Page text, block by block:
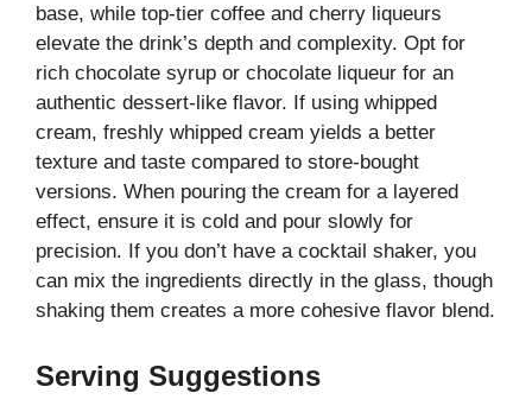
base, while top-tier coffee and cherry liqueurs
elevate the drink’s depth and complexity. Opt for
rich chocolate syrup or chocolate liqueur for an
authentic dessert-like flavor. If using whipped
cream, freshly whipped cream yields a better
texture and taste compared to store-bought
versions. When pouring the cream for a layered
effect, ensure it is cold and pour slowly for
precision. If you don’t have a cocktail shaker, you
can mix the ingredients directly in the glass, though
shaking them creates a more cohesive flavor blend.
Serving Suggestions